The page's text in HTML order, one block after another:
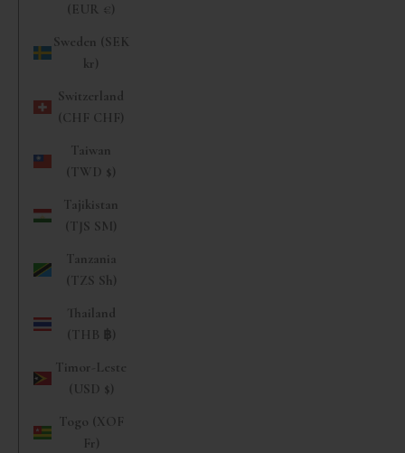
(EUR €)
Sweden (SEK
kr)
Switzerland
(CHF CHF)
Taiwan
(TWD $)
Tajikistan
(TJS ЅМ)
Tanzania
(TZS Sh)
Thailand
(THB ฿)
Timor-Leste
(USD $)
Togo (XOF
Fr)